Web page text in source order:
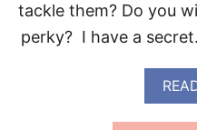
tackle them? Do you
perky? I have a